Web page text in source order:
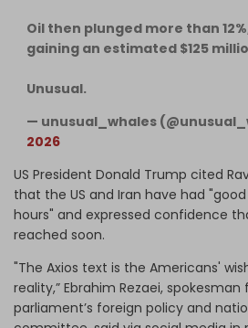
Oil then plunged more than
gaining an estimated $125
Unusual.
— unusual_whales
2026
US President Donald Trump cited
that the US and Iran have had
hours" and expressed confidence
reached soon.
"The Axios text is the Americans'
reality,” Ebrahim Rezaei,
parliament’s foreign policy and